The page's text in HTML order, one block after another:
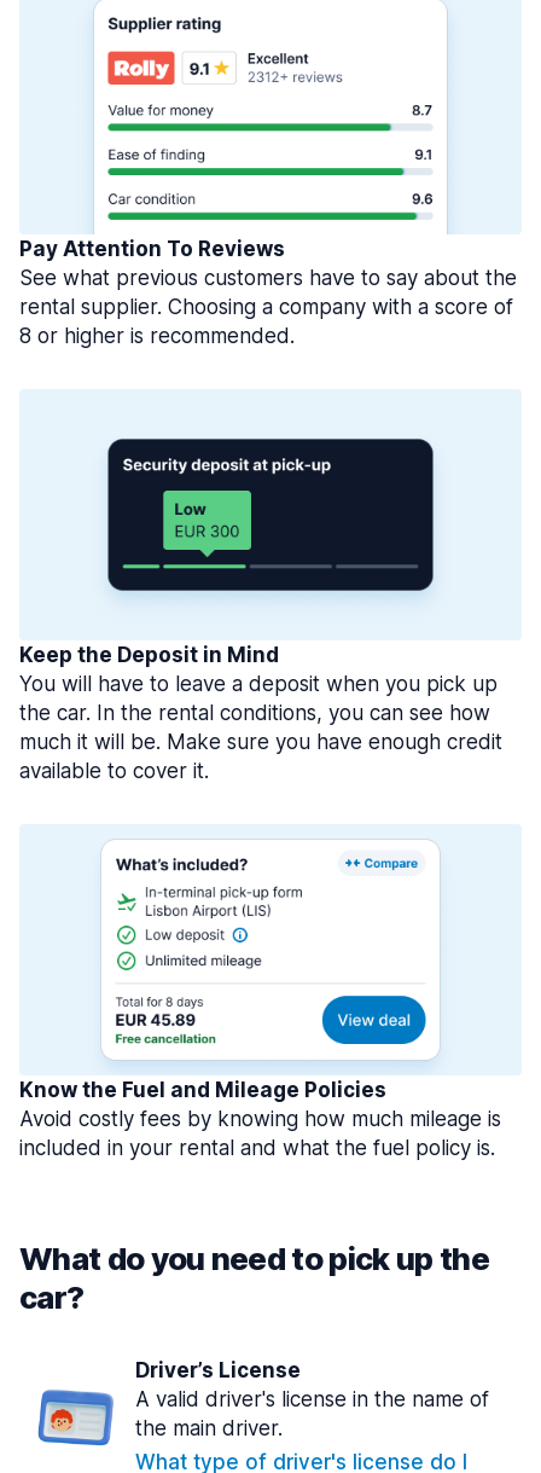
Pay Attention To Reviews
See what previous customers have to say about the
rental supplier. Choosing a company with a score of
8 or higher is recommended.
Keep the Deposit in Mind
You will have to leave a deposit when you pick up
the car. In the rental conditions, you can see how
much it will be. Make sure you have enough credit
available to cover it.
Know the Fuel and Mileage Policies
Avoid costly fees by knowing how much mileage is
included in your rental and what the fuel policy is.
What do you need to pick up the
car?
Driver’s License
A valid driver's license in the name of
the main driver.
What type of driver's license do I